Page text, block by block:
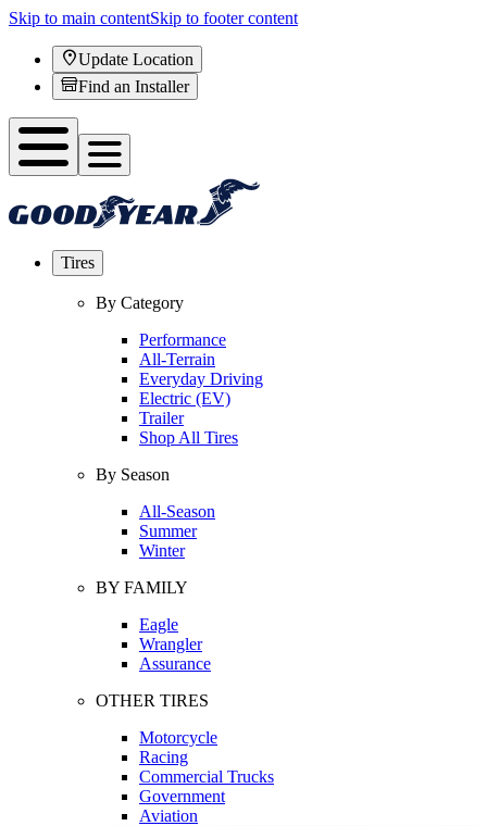
Skip to main contentSkip to footer content
Update Location
Find an Installer
Tires
By Category
Performance
All-Terrain
Everyday Driving
Electric (EV)
Trailer
Shop All Tires
By Season
All-Season
Summer
Winter
BY FAMILY
Eagle
Wrangler
Assurance
OTHER TIRES
Motorcycle
Racing
Commercial Trucks
Government
Aviation